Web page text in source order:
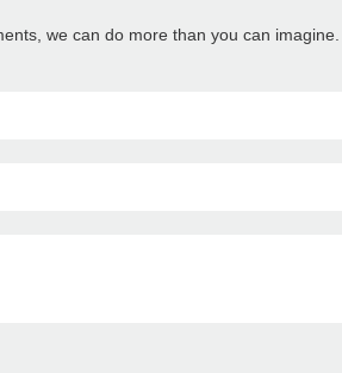
we can do more than you can imagine.